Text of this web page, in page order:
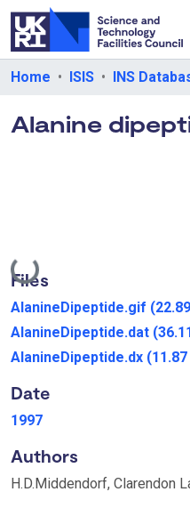
Departments &
All of eData
Home ISIS INS
Alanine
Loading...
Files
AlanineDipeptide.gif
AlanineDipeptide.dat
AlanineDipeptide.dx
Date
1997
Authors
H.D.Middendorf, Clarendon